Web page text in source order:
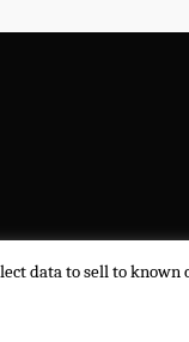
data to sell to